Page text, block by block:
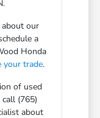
about our
a
Honda
your trade.
of used
(765)
about